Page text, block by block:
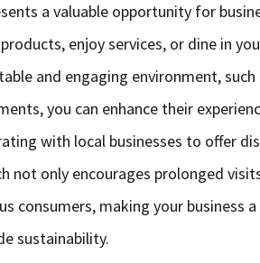
a valuable opportunity for
enjoy services, or dine in
and engaging environment,
you can enhance their
with local businesses to offer
not only encourages prolonged
consumers, making your
sustainability.